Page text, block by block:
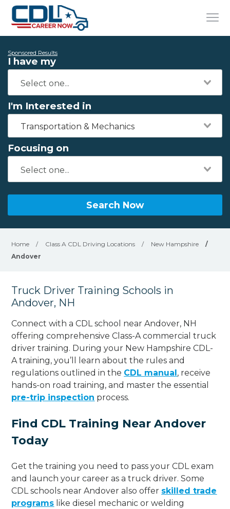
Sponsored Results
I have my
I'm Interested in
Transportation & Mechanics
Focusing on
Search Now
Home / Class A CDL Driving Locations / New Hampshire
/
Andover
Truck Driver Training Schools in
Andover, NH
Connect with a CDL school near Andover, NH
offering comprehensive Class-A commercial truck
driver training. During your New Hampshire CDL-
A training, you’ll learn about the rules and
regulations outlined in the CDL manual, receive
hands-on road training, and master the essential
pre-trip inspection process.
Find CDL Training Near Andover
Today
Get the training you need to pass your CDL exam
and launch your career as a truck driver. Some
CDL schools near Andover also offer skilled trade
programs like diesel mechanic or welding